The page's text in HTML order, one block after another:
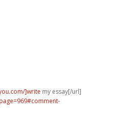
]write my essay[/url]